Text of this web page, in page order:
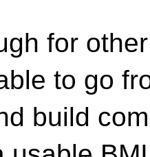
for
to go
build